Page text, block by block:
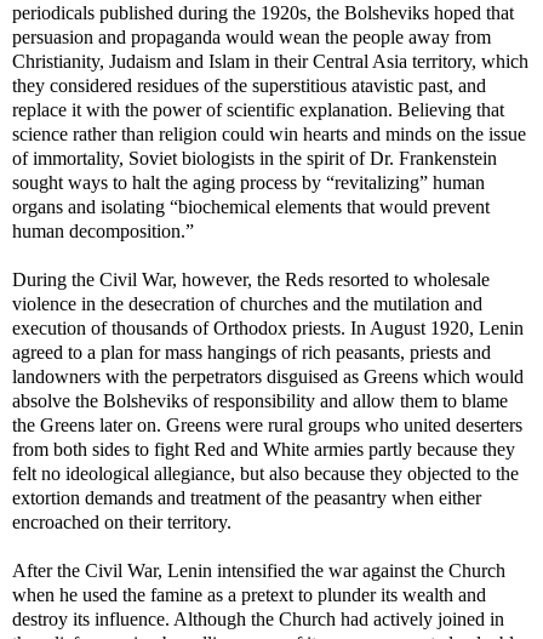
periodicals published during the 1920s, the Bolsheviks hoped that
persuasion and propaganda would wean the people away from
Christianity, Judaism and Islam in their Central Asia territory, which
they considered residues of the superstitious atavistic past, and
replace it with the power of scientific explanation. Believing that
science rather than religion could win hearts and minds on the issue
of immortality, Soviet biologists in the spirit of Dr. Frankenstein
sought ways to halt the aging process by “revitalizing” human
organs and isolating “biochemical elements that would prevent
human decomposition.”
During the Civil War, however, the Reds resorted to wholesale
violence in the desecration of churches and the mutilation and
execution of thousands of Orthodox priests. In August 1920, Lenin
agreed to a plan for mass hangings of rich peasants, priests and
landowners with the perpetrators disguised as Greens which would
absolve the Bolsheviks of responsibility and allow them to blame
the Greens later on. Greens were rural groups who united deserters
from both sides to fight Red and White armies partly because they
felt no ideological allegiance, but also because they objected to the
extortion demands and treatment of the peasantry when either
encroached on their territory.
After the Civil War, Lenin intensified the war against the Church
when he used the famine as a pretext to plunder its wealth and
destroy its influence. Although the Church had actively joined in